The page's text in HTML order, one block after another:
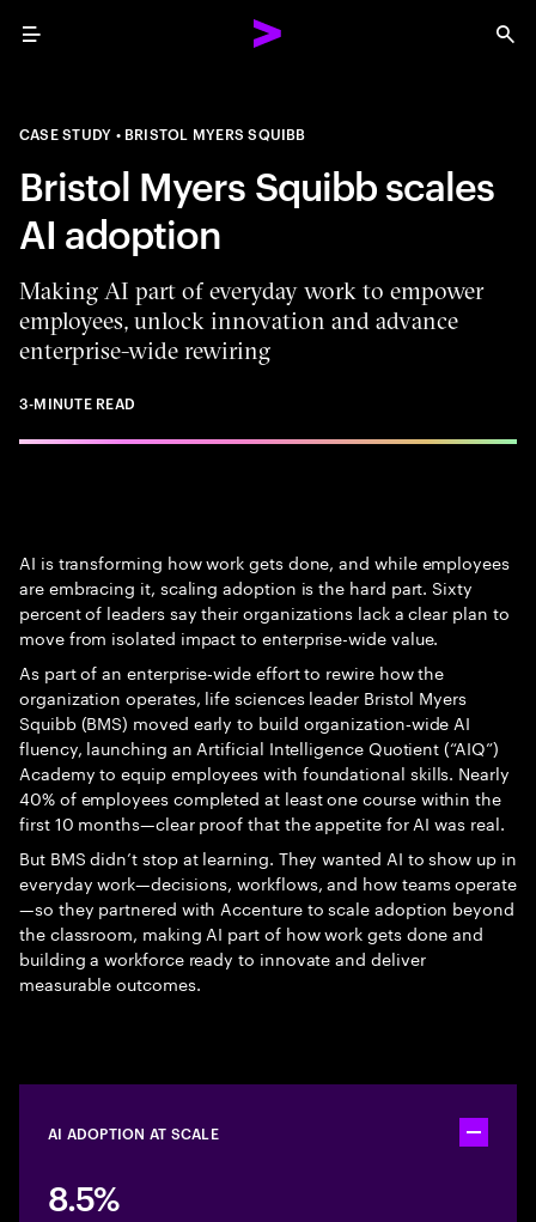
Menu
CASE STUDY BRISTOL MYERS SQUIBB
Bristol Myers Squibb scales
AI adoption
Making AI part of everyday work to empower
employees, unlock innovation and advance
enterprise-wide rewiring
3-MINUTE READ
AI is transforming how work gets done, and while employees
are embracing it, scaling adoption is the hard part. Sixty
percent of leaders say their organizations lack a clear plan to
move from isolated impact to enterprise-wide value.
As part of an enterprise‑wide effort to rewire how the
organization operates, life sciences leader Bristol Myers
Squibb (BMS) moved early to build organization‑wide AI
fluency, launching an Artificial Intelligence Quotient (“AIQ”)
Academy to equip employees with foundational skills. Nearly
40% of employees completed at least one course within the
first 10 months—clear proof that the appetite for AI was real.
But BMS didn’t stop at learning. They wanted AI to show up in
everyday work—decisions, workflows, and how teams operate
—so they partnered with Accenture to scale adoption beyond
the classroom, making AI part of how work gets done and
building a workforce ready to innovate and deliver
measurable outcomes.
AI ADOPTION AT SCALE Toggle
8.5%